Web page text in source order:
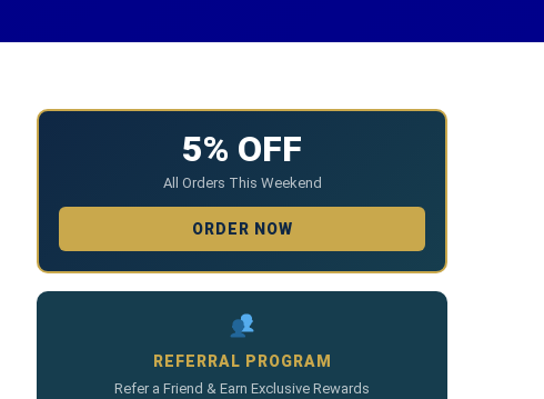
5% OFF
All Orders This Weekend
ORDER NOW
REFERRAL PROGRAM
Refer a Friend & Earn Exclusive Rewards